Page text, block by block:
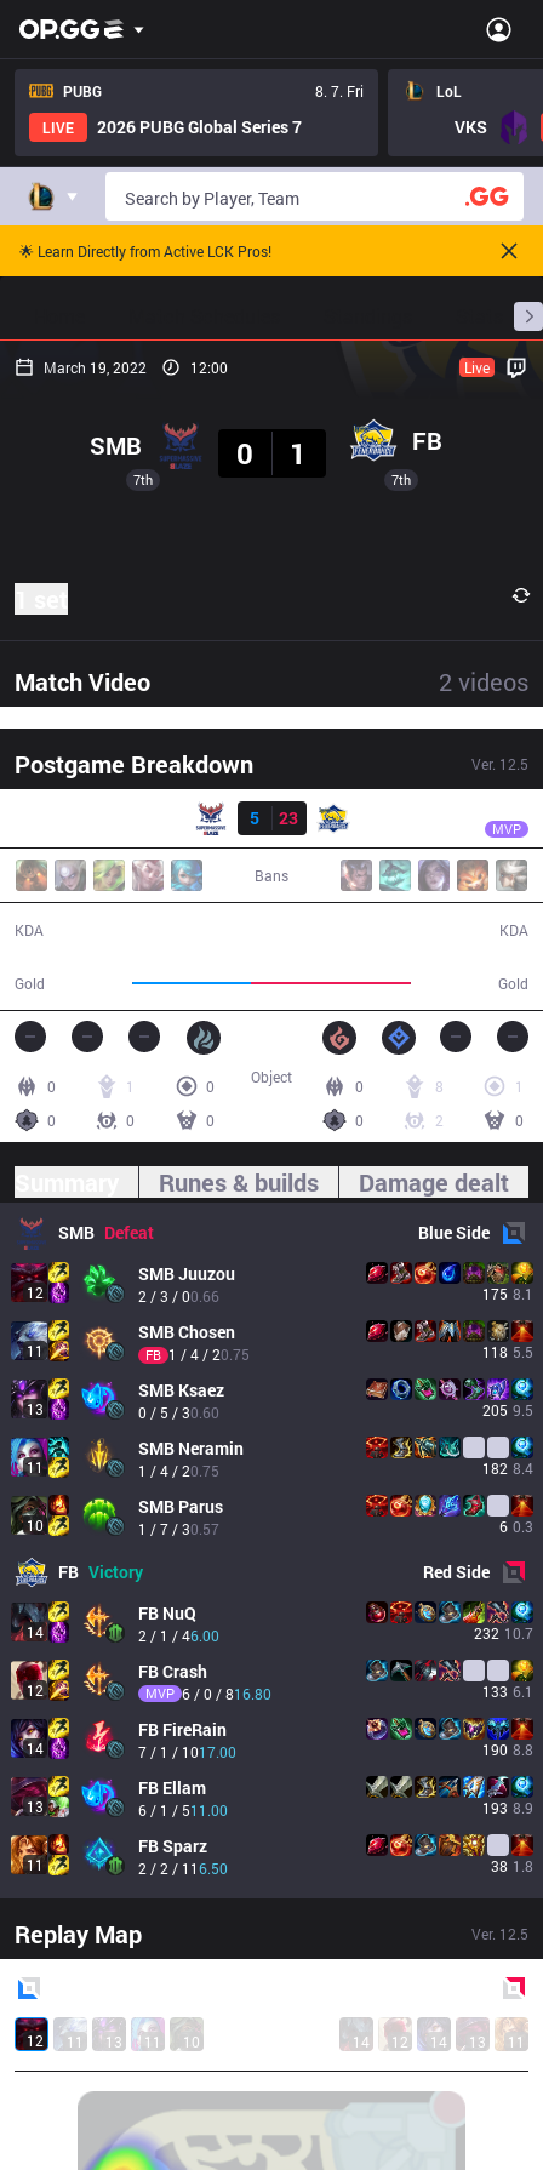
PUBG
8. 7. Fri
LIVE
2026 PUBG Global Series 7
LoL
VKS
🌟 Learn Directly from Active LCK Pros!
March 19, 2022 12:00 Live
7th
SMB
0
1 FB
7th
Match Video 2 videos
Postgame Breakdown Ver. 12.5
Result
5
23 MVP
Bans
KDA
Gold Gold
KDA
0 1
0
0
0 0
0 8
1
0
2 0
Object
Runes & builds Damage dealt
SMB Defeat BlueSide
12
SMBJuuzou
2 / 3 / 00.66 175 8.1
11
SMBChosen
FB 1 / 4 / 20.75 118 5.5
13
SMB Ksaez
0 / 5 / 30.60 205 9.5
11
SMB Neramin
1 / 4 / 20.75 182 8.4
10
SMB Parus
1 / 7 / 30.57 6 0.3
FB Victory RedSide
14
FB NuQ
2 / 1 / 46.00 232 10.7
12
FBCrash
MVP 6 / 0 / 816.80 133 6.1
14
FB FireRain
7 / 1 / 1017.00 190 8.8
13
FB Ellam
6 / 1 / 511.00 193 8.9
11
FBSparz
2 / 2 / 116.50 38 1.8
Replay Map Ver. 12.5
12 11 13 11 10 14 12 14 13 11